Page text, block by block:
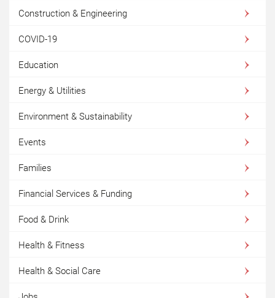
Construction & Engineering
COVID-19
Education
Energy & Utilities
Environment & Sustainability
Events
Families
Financial Services & Funding
Food & Drink
Health & Fitness
Health & Social Care